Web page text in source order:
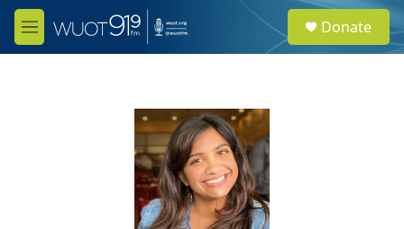
Skip to main content
M
e
e
a
Donate